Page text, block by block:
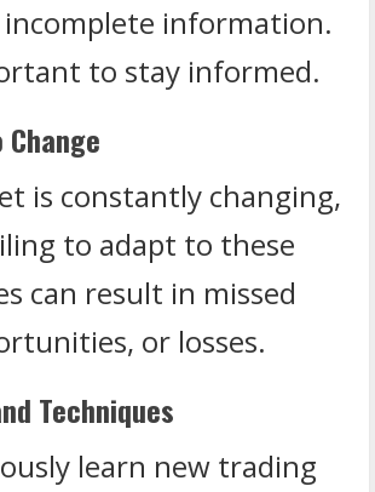
incomplete information.
to stay informed.
is constantly changing,
to adapt to these
can result in missed
or losses.
Techniques
learn new trading